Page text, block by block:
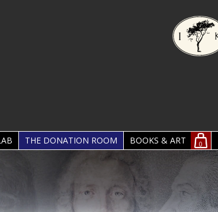
THE DONATION ROOM BOOKS & ART 0